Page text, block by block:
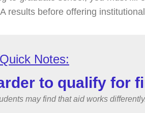
results before offering
to qualify for
may find that aid works